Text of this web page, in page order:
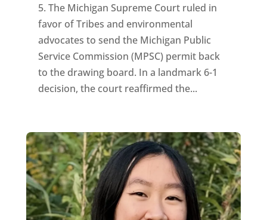
5. The Michigan Supreme Court ruled in
favor of Tribes and environmental
advocates to send the Michigan Public
Service Commission (MPSC) permit back
to the drawing board. In a landmark 6-1
decision, the court reaffirmed the...